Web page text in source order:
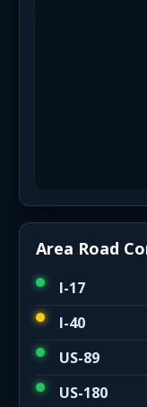
Area Road
I-17
I-40
US-89
US-180